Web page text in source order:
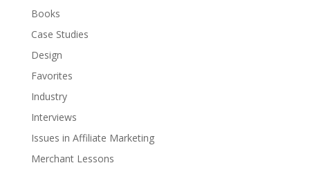
Books
Case Studies
Design
Favorites
Industry
Interviews
Issues in Affiliate Marketing
Merchant Lessons